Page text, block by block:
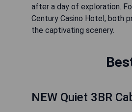
after a day of exploration.
Century Casino Hotel, both
the captivating scenery.
NEW Quiet 3BR